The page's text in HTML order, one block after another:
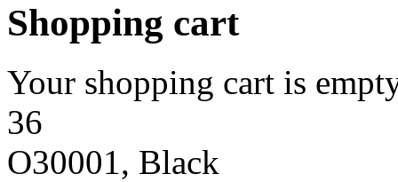
Shopping cart
Your shopping cart is
36
O30001, Black